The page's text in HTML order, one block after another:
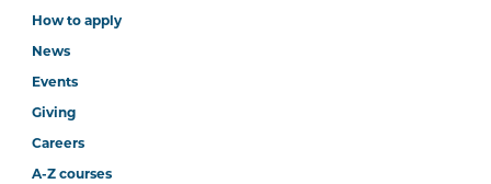
How to apply
News
Events
Giving
Careers
A-Z courses